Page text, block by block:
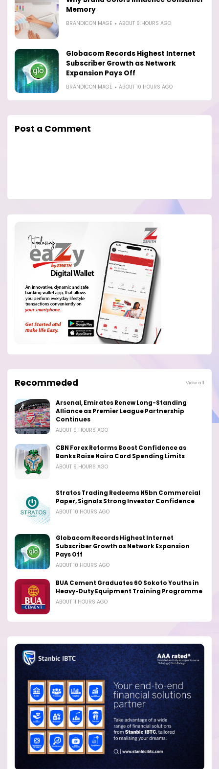
Memory
BRANDICONIMAGE ABOUT 9 HOURS AGO
Globacom Records Highest Internet
Subscriber Growth as Network
Expansion Pays Off
BRANDICONIMAGE ABOUT 10 HOURS AGO
Post a Comment
Recommeded View all
Arsenal, Emirates Renew Long-Standing
Alliance as Premier League Partnership
Continues
ABOUT 9 HOURS AGO
CBN Forex Reforms Boost Confidence as
Banks Raise Naira Card Spending Limits
ABOUT 9 HOURS AGO
Stratos Trading Redeems N5bn Commercial
Paper, Signals Strong Investor Confidence
ABOUT 10 HOURS AGO
Globacom Records Highest Internet
Subscriber Growth as Network Expansion
Pays Off
ABOUT 10 HOURS AGO
BUA Cement Graduates 60 Sokoto Youths in
Heavy-Duty Equipment Training Programme
ABOUT 11 HOURS AGO